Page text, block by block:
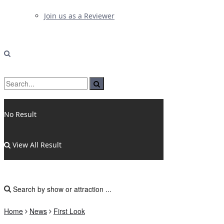
Join us as a Reviewer
No Result
View All Result
Home News First Look